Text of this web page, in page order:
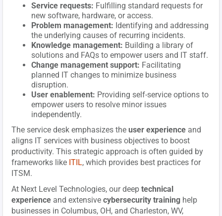
Service requests: Fulfilling standard requests for
new software, hardware, or access.
Problem management: Identifying and addressing
the underlying causes of recurring incidents.
Knowledge management: Building a library of
solutions and FAQs to empower users and IT staff.
Change management support: Facilitating
planned IT changes to minimize business
disruption.
User enablement: Providing self-service options to
empower users to resolve minor issues
independently.
The service desk emphasizes theuser experience and
aligns IT services with business objectives to boost
productivity. This strategic approach is often guided by
frameworks like ITIL, which provides best practices for
ITSM.
At Next Level Technologies, our deeptechnical
experience and extensivecybersecurity training help
businesses in Columbus, OH, and Charleston, WV,